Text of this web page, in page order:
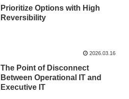
Prioritize Options with High
Reversibility
2026.03.16
The Point of Disconnect
Between Operational IT and
Executive IT